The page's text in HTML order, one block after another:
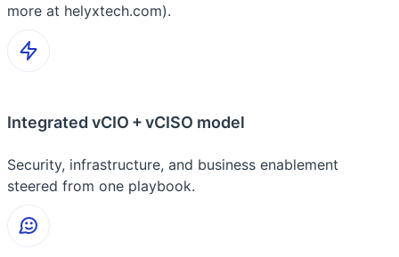
more at helyxtech.com).
Integrated vCIO + vCISO model
Security, infrastructure, and business enablement
steered from one playbook.